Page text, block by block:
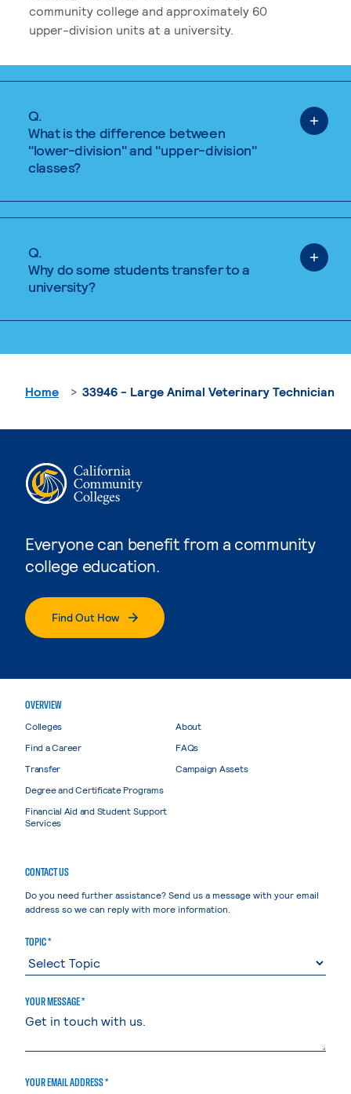
community college and approximately 60
upper-division units at a university.
Q.
What is the difference between
"lower-division" and "upper-division"
classes?
Q.
Why do some students transfer to a
university?
Everyone can benefit from a community
college education.
Find Out How
Home 33946 - Large Animal Veterinary Technician
OVERVIEW
Colleges
Find a Career
Transfer
Degree and Certificate Programs
Financial Aid and Student Support
Services
About
FAQs
Campaign Assets
CONTACT US
Do you need further assistance? Send us a message with your email
address so we can reply with more information.
TOPIC *
YOUR MESSAGE *
YOUR EMAIL ADDRESS *